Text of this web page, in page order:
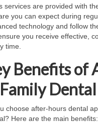
services are provided with
you can expect during
technology and follow
you receive effective,
time.
Benefits of
choose after-hours dental
Here are the main benefits: